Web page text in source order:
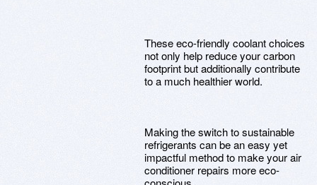
These eco-friendly coolant choices
not only help reduce your carbon
footprint but additionally contribute
to a much healthier world.
Making the switch to sustainable
refrigerants can be an easy yet
impactful method to make your air
conditioner repairs more eco-